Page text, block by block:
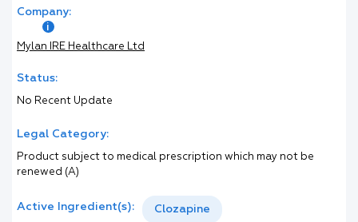
Company:
Mylan IRE Healthcare Ltd
Status:
No Recent Update
Legal Category:
Product subject to medical prescription which may not be
renewed (A)
Active Ingredient(s): Clozapine